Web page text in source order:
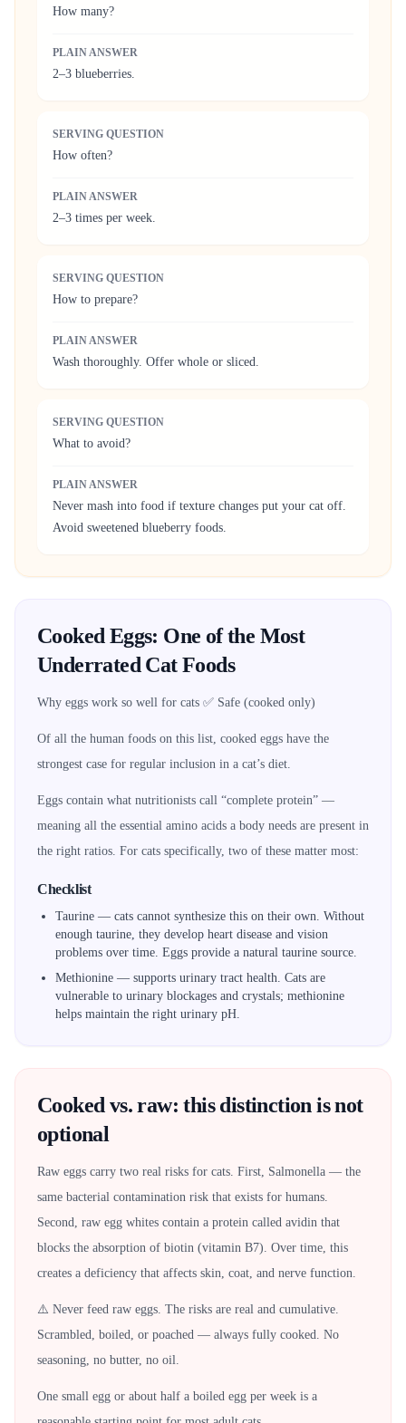
How many?
PLAIN ANSWER
2–3 blueberries.
SERVING QUESTION
How often?
PLAIN ANSWER
2–3 times per week.
SERVING QUESTION
How to prepare?
PLAIN ANSWER
Wash thoroughly. Offer whole or sliced.
SERVING QUESTION
What to avoid?
PLAIN ANSWER
Never mash into food if texture changes put your cat off.
Avoid sweetened blueberry foods.
Cooked Eggs: One of the Most
Underrated Cat Foods
Why eggs work so well for cats ✅ Safe (cooked only)
Of all the human foods on this list, cooked eggs have the
strongest case for regular inclusion in a cat’s diet.
Eggs contain what nutritionists call “complete protein” —
meaning all the essential amino acids a body needs are present in
the right ratios. For cats specifically, two of these matter most:
Checklist
Taurine — cats cannot synthesize this on their own. Without
enough taurine, they develop heart disease and vision
problems over time. Eggs provide a natural taurine source.
Methionine — supports urinary tract health. Cats are
vulnerable to urinary blockages and crystals; methionine
helps maintain the right urinary pH.
Cooked vs. raw: this distinction is not
optional
Raw eggs carry two real risks for cats. First, Salmonella — the
same bacterial contamination risk that exists for humans.
Second, raw egg whites contain a protein called avidin that
blocks the absorption of biotin (vitamin B7). Over time, this
creates a deficiency that affects skin, coat, and nerve function.
⚠️ Never feed raw eggs. The risks are real and cumulative.
Scrambled, boiled, or poached — always fully cooked. No
seasoning, no butter, no oil.
One small egg or about half a boiled egg per week is a